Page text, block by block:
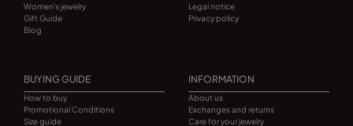
Women's jewelry
Gift Guide
Blog
Legal notice
Privacy policy
BUYING GUIDE
How to buy
Promotional Conditions
Size guide
INFORMATION
About us
Exchanges and returns
Care for your jewelry